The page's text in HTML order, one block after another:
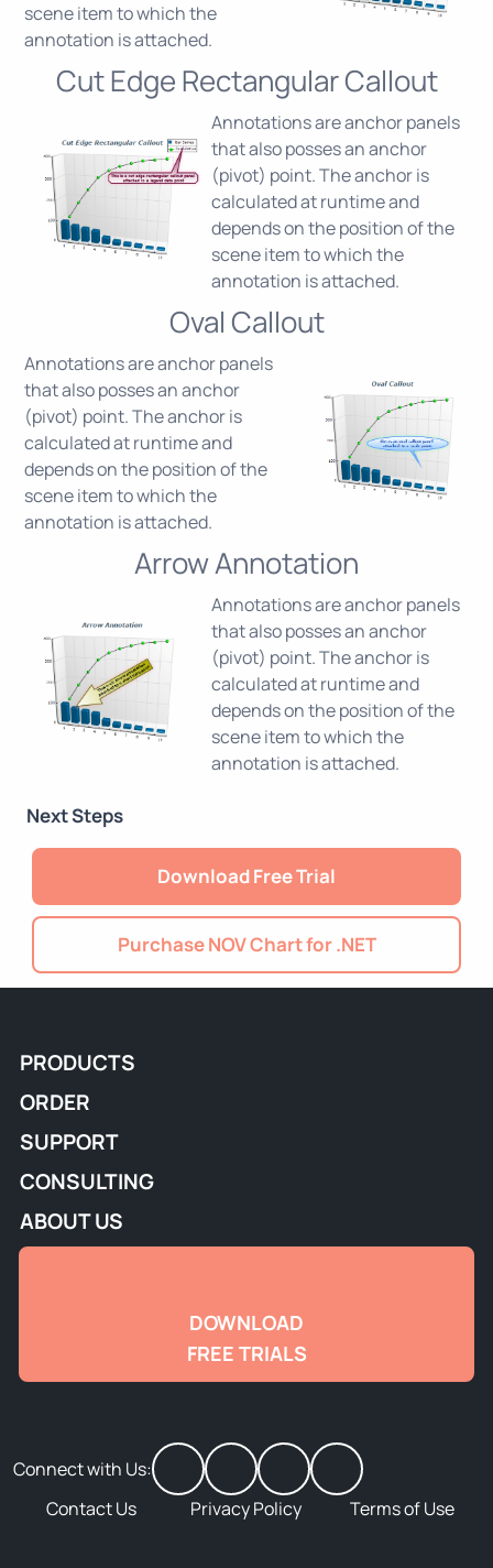
scene item to which the
annotation is attached.
Cut Edge Rectangular Callout
Annotations are anchor panels
that also posses an anchor
(pivot) point. The anchor is
calculated at runtime and
depends on the position of the
scene item to which the
annotation is attached.
Oval Callout
Annotations are anchor panels
that also posses an anchor
(pivot) point. The anchor is
calculated at runtime and
depends on the position of the
scene item to which the
annotation is attached.
Arrow Annotation
Annotations are anchor panels
that also posses an anchor
(pivot) point. The anchor is
calculated at runtime and
depends on the position of the
scene item to which the
annotation is attached.
Next Steps
Download Free Trial
Purchase NOV Chart for .NET
PRODUCTS
ORDER
SUPPORT
CONSULTING
ABOUT US
DOWNLOAD
FREE TRIALS
Connect with Us:
Contact Us
Privacy Policy Terms of Use